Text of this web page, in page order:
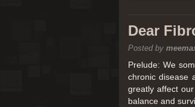
Dear
Posted by
Prelude: We
chronic disease
greatly affect
balance and